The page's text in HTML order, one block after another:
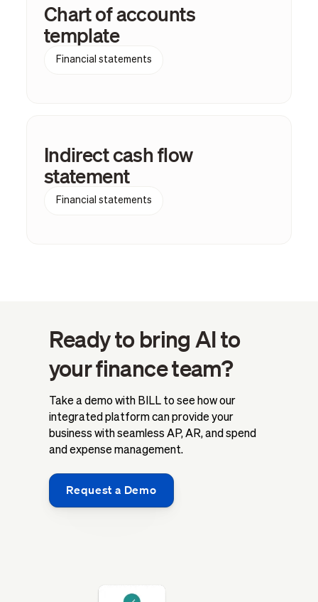
Chart of accounts
template
Financial statements
Indirect cash flow
statement
Financial statements
Ready to bring AI to
your finance team?
Take a demo with BILL to see how our
integrated platform can provide your
business with seamless AP, AR, and spend
and expense management.
Request a Demo